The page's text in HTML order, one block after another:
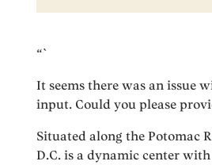
“`
It seems there was an issue
input. Could you please
Situated along the Potomac
D.C. is a dynamic center